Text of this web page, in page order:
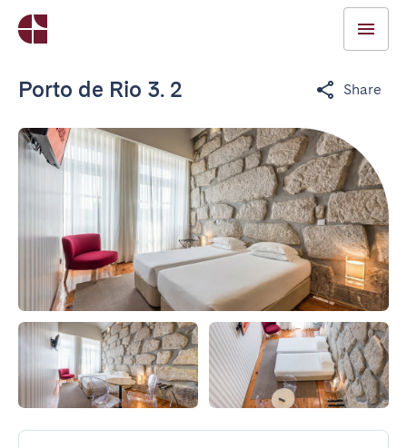
Porto de Rio 3. 2 Share